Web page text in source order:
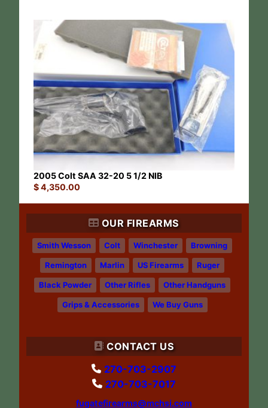
OUR FIREARMS
Smith Wesson Colt Winchester Browning
Remington Marlin US Firearms Ruger
Black Powder Other Rifles Other Handguns
Grips & Accessories We Buy Guns
CONTACT US
270-703-2907
270-703-7017
fugatefirearms@mchsi.com
2005 Colt SAA 32-20 5 1/2 NIB
$4,350.00